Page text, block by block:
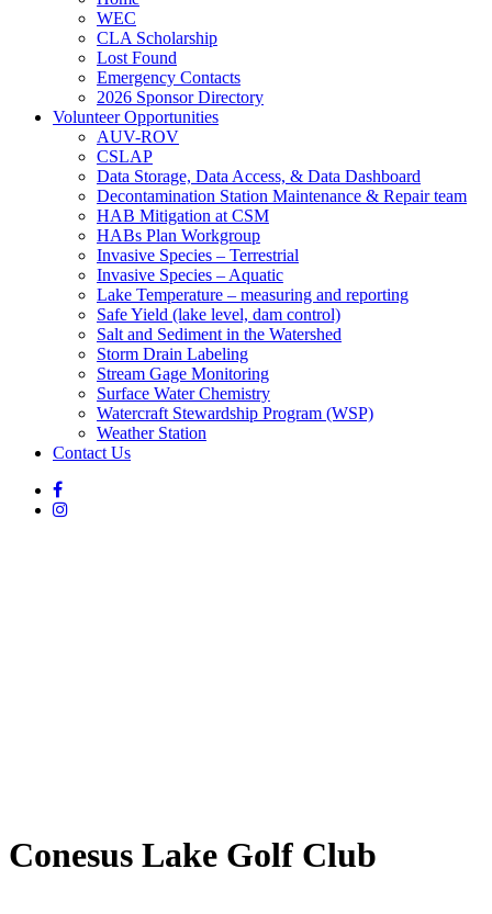
WEC
CLA Scholarship
Lost Found
Emergency Contacts
2026 Sponsor Directory
Volunteer Opportunities
AUV-ROV
CSLAP
Data Storage, Data Access, & Data Dashboard
Decontamination Station Maintenance & Repair team
HAB Mitigation at CSM
HABs Plan Workgroup
Invasive Species – Terrestrial
Invasive Species – Aquatic
Lake Temperature – measuring and reporting
Safe Yield (lake level, dam control)
Salt and Sediment in the Watershed
Storm Drain Labeling
Stream Gage Monitoring
Surface Water Chemistry
Watercraft Stewardship Program (WSP)
Weather Station
Contact Us
Conesus Lake Golf Club